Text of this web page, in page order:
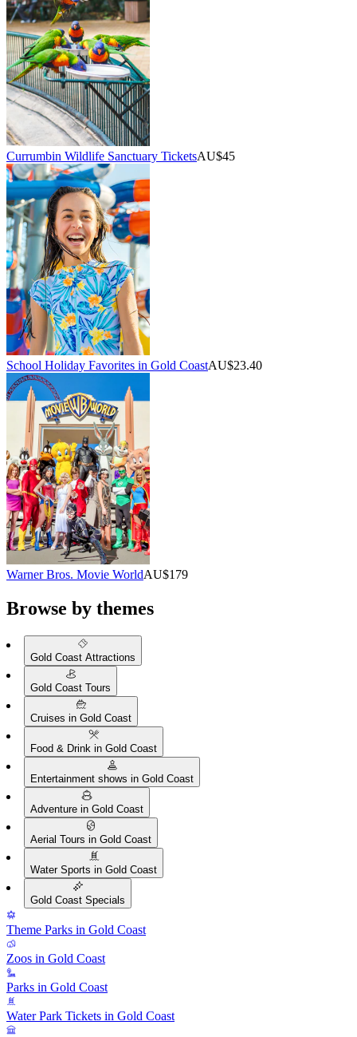
Currumbin Wildlife Sanctuary TicketsAU$45
School Holiday Favorites in Gold CoastAU$23.40
Warner Bros. Movie WorldAU$179
Browse by themes
Gold Coast Attractions
Gold Coast Tours
Cruises in Gold Coast
Food & Drink in Gold Coast
Entertainment shows in Gold Coast
Adventure in Gold Coast
Aerial Tours in Gold Coast
Water Sports in Gold Coast
Gold Coast Specials
Theme Parks in Gold Coast
Zoos in Gold Coast
Parks in Gold Coast
Water Park Tickets in Gold Coast